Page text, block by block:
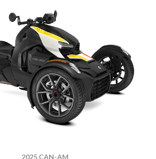
2025 CAN-AM